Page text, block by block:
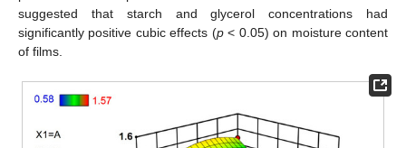
suggested that starch and glycerol concentrations had
significantly positive cubic effects (p< 0.05) on moisture content
of films.